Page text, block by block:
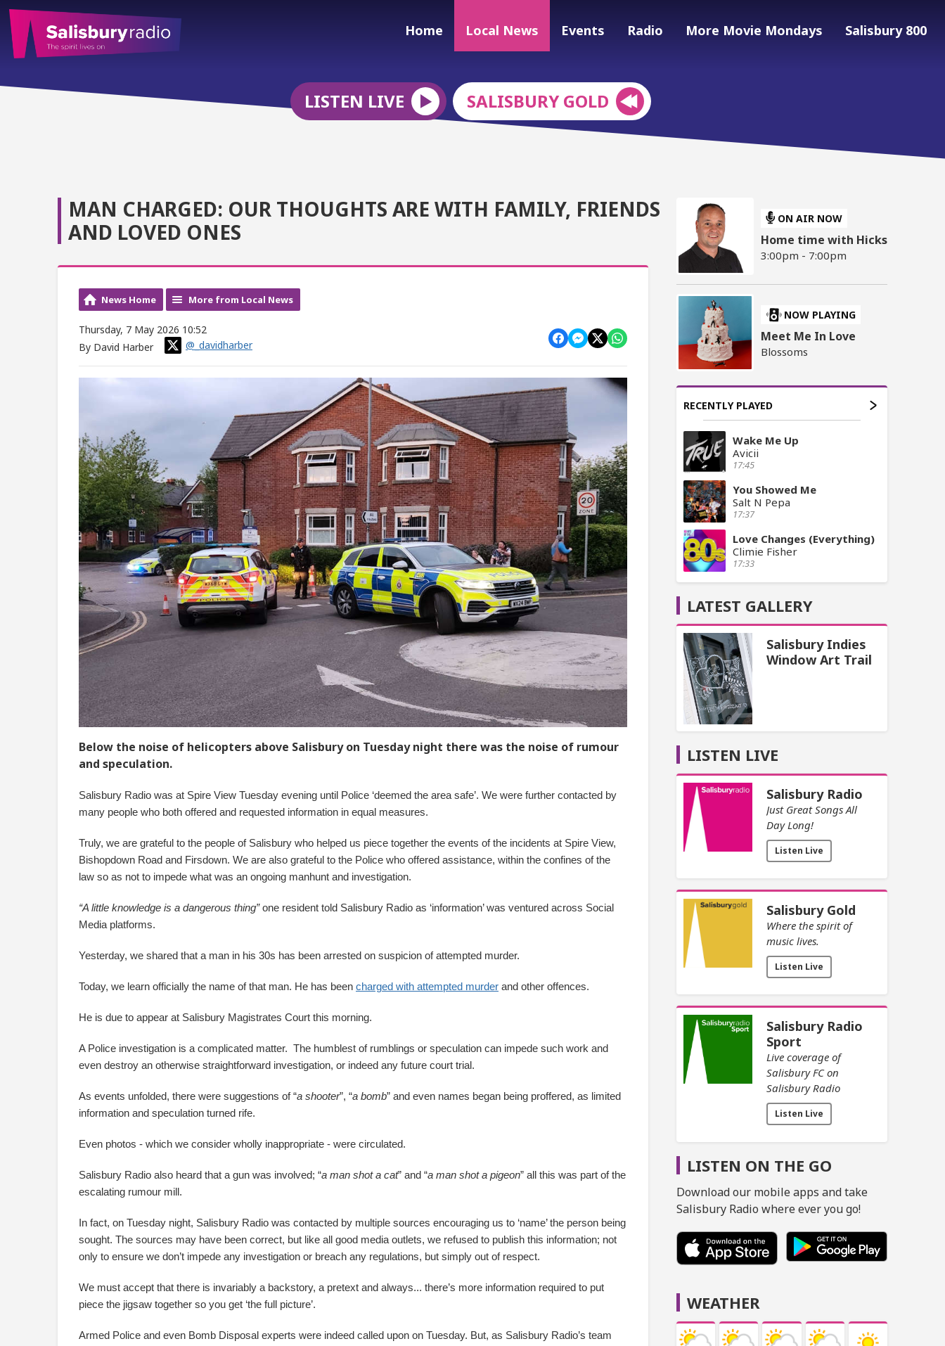
Home Local News Events Radio More Movie Mondays Salisbury 800
LISTEN LIVE SALISBURY GOLD
MAN CHARGED: OUR THOUGHTS ARE WITH FAMILY, FRIENDS
AND LOVED ONES
News Home More from Local News
Thursday, 7 May 2026 10:52
By David Harber
@_davidharber
Below the noise of helicopters above Salisbury on Tuesday night there was the noise of rumour
and speculation.
Salisbury Radio was at Spire View Tuesday evening until Police ‘deemed the area safe’. We were further contacted by
many people who both offered and requested information in equal measures.
Truly, we are grateful to the people of Salisbury who helped us piece together the events of the incidents at Spire View,
Bishopdown Road and Firsdown. We are also grateful to the Police who offered assistance, within the confines of the
law so as not to impede what was an ongoing manhunt and investigation.
“A little knowledge is a dangerous thing”one resident told Salisbury Radio as ‘information’ was ventured across Social
Media platforms.
Yesterday, we shared that a man in his 30s has been arrested on suspicion of attempted murder.
Today, we learn officially the name of that man. He has been charged with attempted murder and other offences.
He is due to appear at Salisbury Magistrates Court this morning.
A Police investigation is a complicated matter. The humblest of rumblings or speculation can impede such work and
even destroy an otherwise straightforward investigation, or indeed any future court trial.
As events unfolded, there were suggestions of “a shooter”, “a bomb” and even names began being proffered, as limited
information and speculation turned rife.
Even photos - which we consider wholly inappropriate - were circulated.
Salisbury Radio also heard that a gun was involved; “a man shot a cat” and “a man shot a pigeon” all this was part of the
escalating rumour mill.
In fact, on Tuesday night, Salisbury Radio was contacted by multiple sources encouraging us to ‘name’ the person being
sought. The sources may have been correct, but like all good media outlets, we refused to publish this information; not
only to ensure we don’t impede any investigation or breach any regulations, but simply out of respect.
We must accept that there is invariably a backstory, a pretext and always... there’s more information required to put
piece the jigsaw together so you get ‘the full picture’.
Armed Police and even Bomb Disposal experts were indeed called upon on Tuesday. But, as Salisbury Radio’s team
ON AIR NOW
Home time with Hicks
3:00pm - 7:00pm
NOW PLAYING
Meet Me In Love
Blossoms
RECENTLY PLAYED
Wake Me Up
Avicii
17:45
You Showed Me
Salt N Pepa
17:37
Love Changes (Everything)
Climie Fisher
17:33
LATEST GALLERY
Salisbury Indies
Window Art Trail
LISTEN LIVE
Salisbury Radio
Just Great Songs All
Day Long!
Listen Live
Salisbury Gold
Where the spirit of
music lives.
Listen Live
Salisbury Radio
Sport
Live coverage of
Salisbury FC on
Salisbury Radio
Listen Live
LISTEN ON THE GO
Download our mobile apps and take
Salisbury Radio where ever you go!
WEATHER